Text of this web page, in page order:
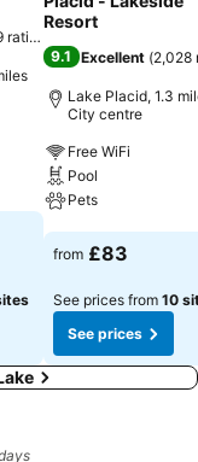
ratings
Resort
9.1 Excellent (2,028
Lake Placid, 1.3
City centre
Free WiFi
Pool
Pets
See prices
from £83
See prices from 10
See prices